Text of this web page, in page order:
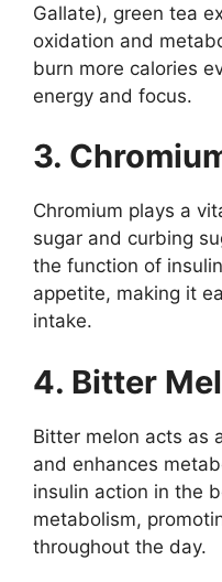
Gallate), green tea
oxidation and
burn more calories
energy and focus.
3.
Chromium plays a
sugar and curbing
the function of
appetite, making it
intake.
4. Bitter
Bitter melon acts as
and enhances
insulin action in the
metabolism,
throughout the day.